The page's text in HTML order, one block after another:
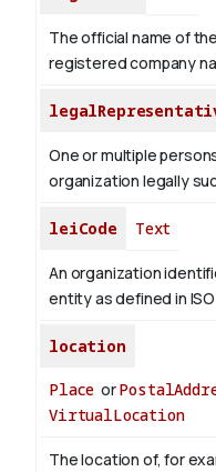
The official name of
registered company
One or multiple
organization legally
leiCode Text
An organization
entity as defined in ISO
location
Place or
VirtualLocation
The location of, for